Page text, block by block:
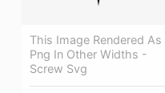
This Image Rendered As
Png In Other Widths -
Screw Svg